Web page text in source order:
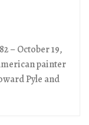
– October 19,
painter
Pyle and